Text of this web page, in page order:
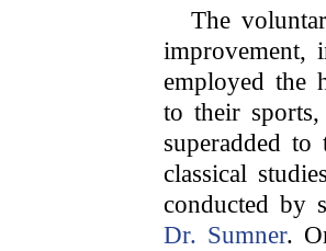
The
improvement,
employed the
to their
superadded
classical
conducted by
Dr. Sumner.